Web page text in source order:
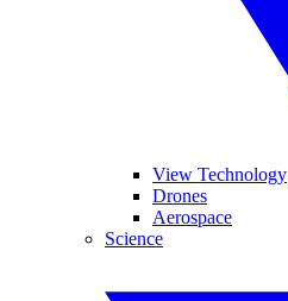
View Technology
Drones
Aerospace
Science